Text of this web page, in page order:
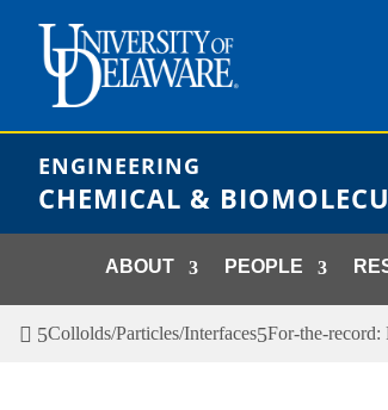
content
ENGINEERING
CHEMICAL &
ABOUT PEOPLE
Collolds/Particles/Interfaces For-the-record: